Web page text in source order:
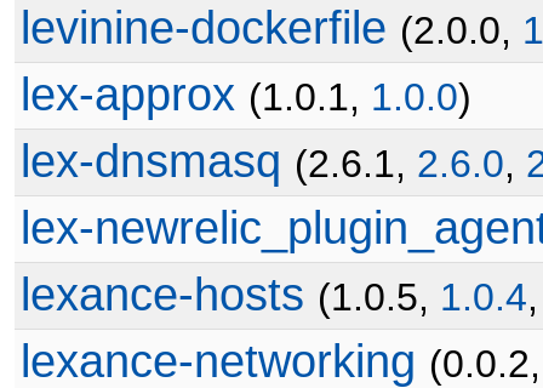
levinine-dockerfile (2.0.0,
lex-approx (1.0.1, 1.0.0)
lex-dnsmasq (2.6.1, 2.6.0,
lex-
lexance-hosts (1.0.5, 1.0.4
lexance-networking